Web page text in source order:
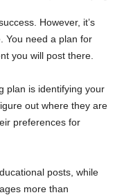
However, it’s
You need a plan for
you will post there.
plan is identifying your
out where they are
preferences for
posts, while
more than